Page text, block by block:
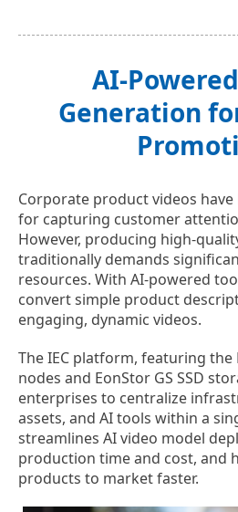
AI-
Generation
Corporate product videos
for capturing customer
However, producing high-
traditionally demands
resources. With AI-powered
convert simple product
engaging, dynamic videos.
The IEC platform, featuring the
nodes and EonStor GS SSD
enterprises to centralize
assets, and AI tools within a
streamlines AI video model
production time and cost, and
products to market faster.